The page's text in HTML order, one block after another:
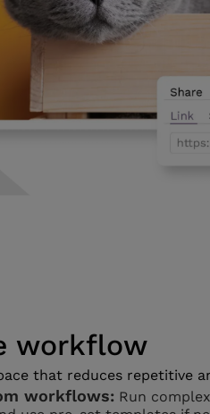
workflow
that reduces repetitive
workflows: Run